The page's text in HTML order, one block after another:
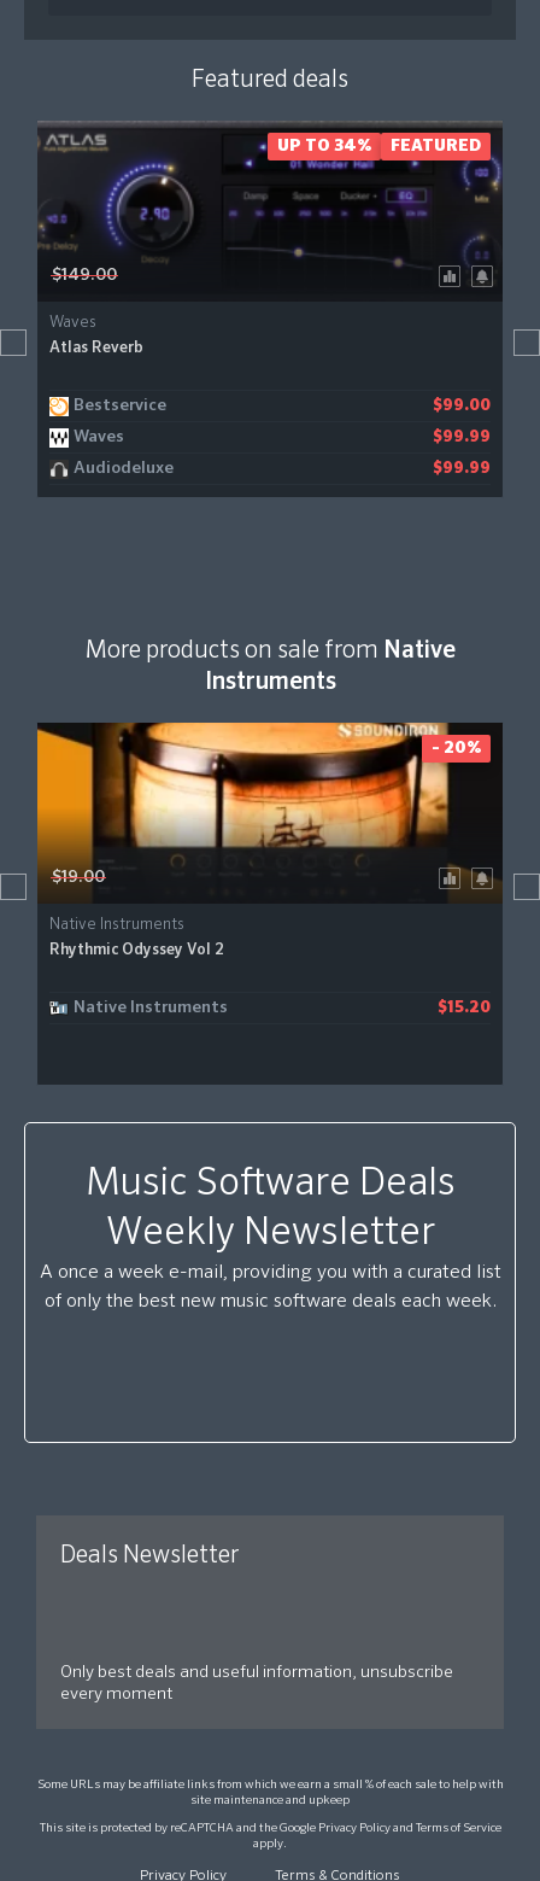
Featured deals
$149.00
Waves
Atlas Reverb
Bestservice $99.00
Waves $99.99
Audiodeluxe $99.99
UP TO 34% FEATURED
More products on sale from Native
Instruments
$19.00
Native Instruments
Rhythmic Odyssey Vol 2
Native Instruments $15.20
- 20%
Music Software Deals
Weekly Newsletter
A once a week e-mail, providing you with a curated list
of only the best new music software deals each week.
Deals Newsletter
Only best deals and useful information, unsubscribe
every moment
Some URLs may be affiliate links from which we earn a small % of each sale to help with
site maintenance and upkeep
This site is protected by reCAPTCHA and the Google Privacy Policyand Terms of Service
apply.
Privacy Policy Terms & Conditions